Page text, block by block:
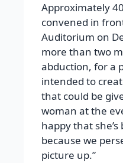
Approximately
convened in
Auditorium on
more than two
abduction, for a
intended to
that could be
woman at the
happy that she’s
because we
picture up.”